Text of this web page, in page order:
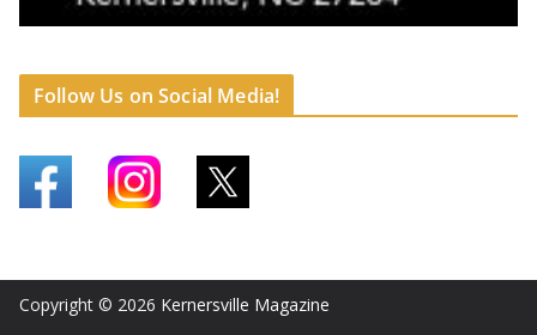
Follow Us on Social Media!
Copyright © 2026 Kernersville Magazine